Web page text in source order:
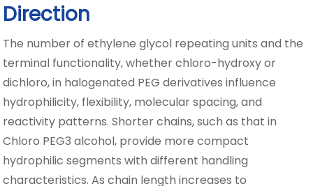
Direction
The number of ethylene glycol repeating units and the
terminal functionality, whether chloro-hydroxy or
dichloro, in halogenated PEG derivatives influence
hydrophilicity, flexibility, molecular spacing, and
reactivity patterns. Shorter chains, such as that in
Chloro PEG3 alcohol, provide more compact
hydrophilic segments with different handling
characteristics. As chain length increases to